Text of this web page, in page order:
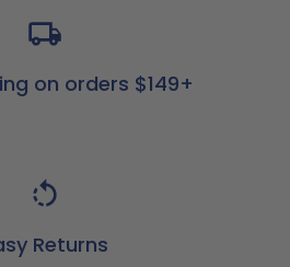
on orders $149+
Returns